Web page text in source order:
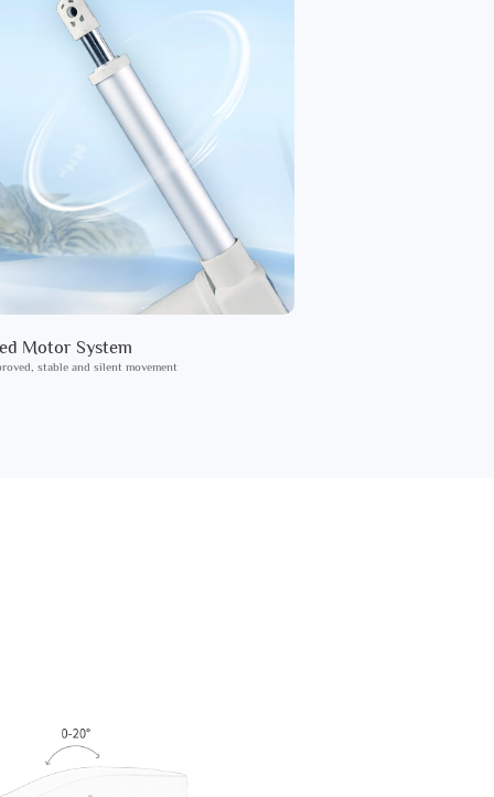
Motor System
stable and silent movement